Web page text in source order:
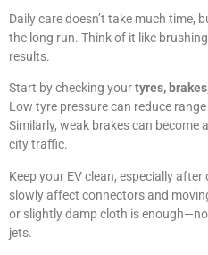
Daily care doesn’t take much time,
the long run. Think of it like
results.
Start by checking yourtyres,
Low tyre pressure can reduce
Similarly, weak brakes can become
city traffic.
Keep your EV clean, especially
slowly affect connectors and
or slightly damp cloth is
jets.